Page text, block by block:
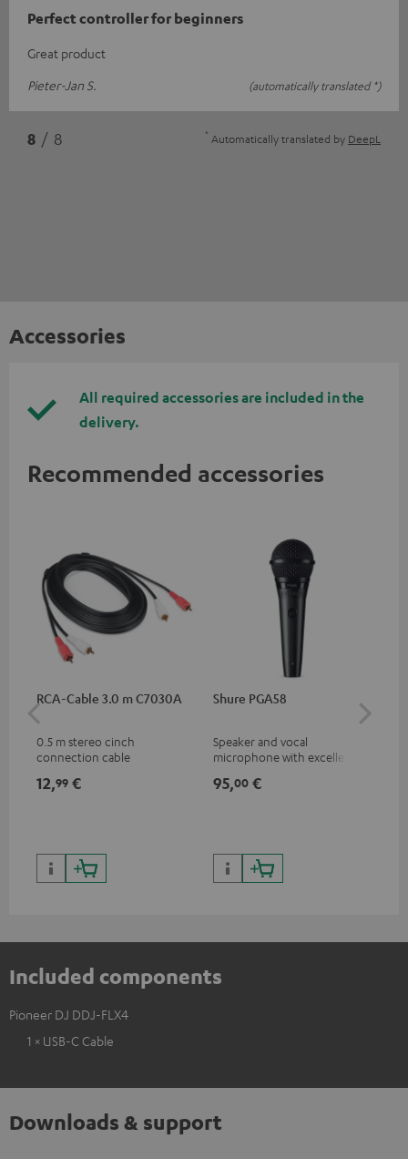
Perfect controller for beginners
Great product
Pieter-Jan S.
(automatically translated *)
8 / 8 * Automatically translated by DeepL
Accessories
All required accessories are included in the
delivery.
Recommended accessories
RCA-Cable 3.0 m C7030A
0.5 m stereo cinch
connection cable
12,99 €
Shure PGA58
Speaker and vocal
microphone with excellent
musicians, artists, performers
95,00 €
Included components
Pioneer DJ DDJ-FLX4
1 × USB-C Cable
Downloads & support